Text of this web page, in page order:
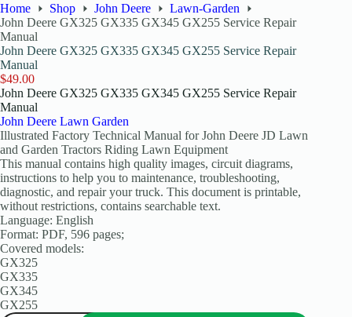
Home Shop John Deere
Lawn-Garden
John Deere GX325 GX335 GX345 GX255 Service Repair
Manual
John Deere GX325 GX335 GX345 GX255 Service Repair
Manual
$49.00
John Deere GX325 GX335 GX345 GX255 Service Repair
Manual
John Deere Lawn Garden
Illustrated Factory Technical Manual for John Deere JD Lawn
and Garden Tractors Riding Lawn Equipment
This manual contains high quality images, circuit diagrams,
instructions to help you to maintenance, troubleshooting,
diagnostic, and repair your truck. This document is printable,
without restrictions, contains searchable text.
Language: English
Format: PDF, 596 pages;
Covered models:
GX325
GX335
GX345
GX255